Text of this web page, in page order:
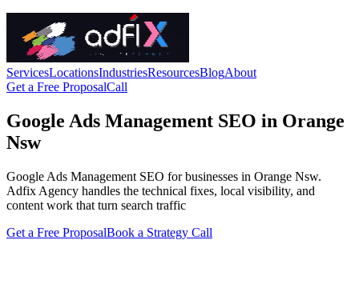
ServicesLocationsIndustriesResourcesBlogAbout
Get a Free ProposalCall
Google Ads Management SEO in Orange
Nsw
Google Ads Management SEO for businesses in Orange Nsw.
Adfix Agency handles the technical fixes, local visibility, and
content work that turn search traffic
Get a Free ProposalBook a Strategy Call